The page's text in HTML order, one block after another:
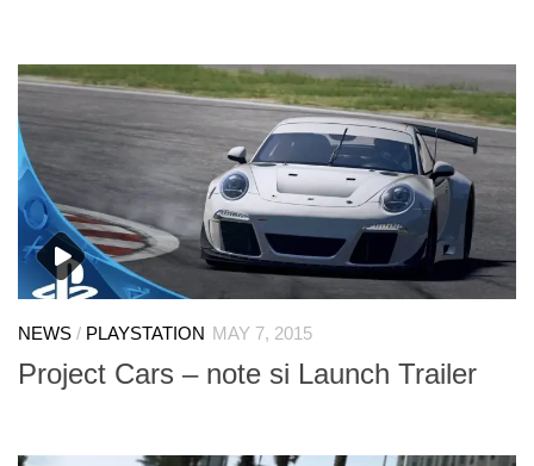
NEWS / PLAYSTATION MAY 7, 2015
Project Cars – note si Launch Trailer